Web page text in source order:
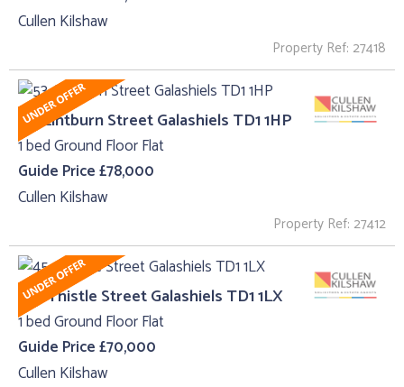
Cullen Kilshaw
Property Ref: 27418
53, Lintburn Street Galashiels TD1 1HP
1 bed Ground Floor Flat
Guide Price £78,000
Cullen Kilshaw
Property Ref: 27412
45 , Thistle Street Galashiels TD1 1LX
1 bed Ground Floor Flat
Guide Price £70,000
Cullen Kilshaw